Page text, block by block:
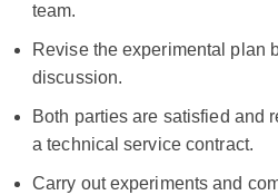
team.
Revise the experimental plan
discussion.
Both parties are satisfied and
a technical service contract.
Carry out experiments and